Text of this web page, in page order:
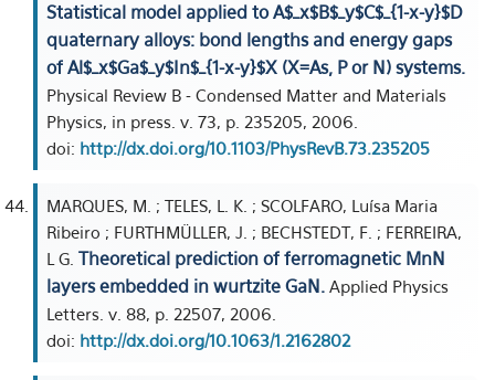
Statistical model applied to A$_x$B$_y$C$_{1-x-y}$D
quaternary alloys: bond lengths and energy gaps
of Al$_x$Ga$_y$In$_{1-x-y}$X (X=As, P or N) systems.
Physical Review B - Condensed Matter and Materials
Physics, in press. v. 73, p. 235205, 2006.
doi: http://dx.doi.org/10.1103/PhysRevB.73.235205
MARQUES, M. ; TELES, L. K. ; SCOLFARO, Luísa Maria
Ribeiro ; FURTHMÜLLER, J. ; BECHSTEDT, F. ; FERREIRA,
L G. Theoretical prediction of ferromagnetic MnN
layers embedded in wurtzite GaN. Applied Physics
Letters. v. 88, p. 22507, 2006.
doi: http://dx.doi.org/10.1063/1.2162802